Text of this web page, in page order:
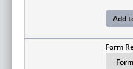
Form